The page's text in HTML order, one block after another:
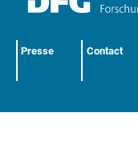
Presse Contact